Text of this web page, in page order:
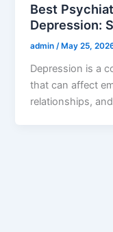
Best
Depression:
admin/May 25,
Depression is a
that can affect
relationships,